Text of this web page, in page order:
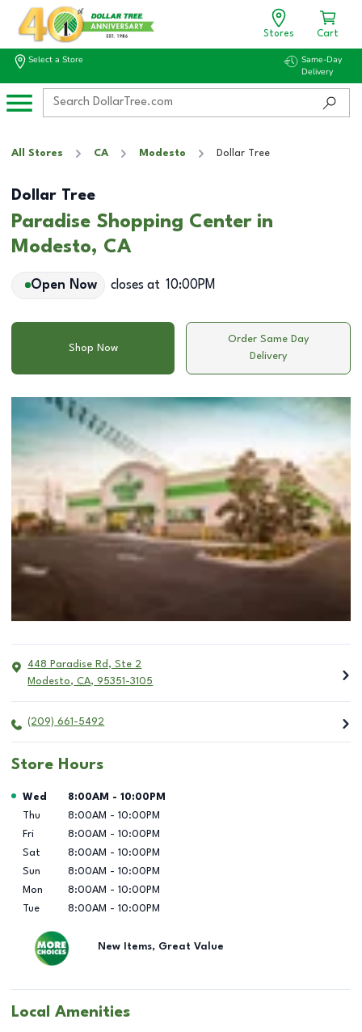
Stores Cart
Select a Store
Same-Day
Delivery
All Stores CA Modesto Dollar Tree
Dollar Tree
Paradise Shopping Center in
Modesto, CA
Open Now closes at 10:00PM
Shop Now
Order Same Day
Delivery
448 Paradise Rd, Ste 2
Modesto, CA, 95351-3105
(209) 661-5492
Store Hours
Day of the Week Hours
Wed 8:00AM - 10:00PM
Thu
8:00AM - 10:00PM
Fri
8:00AM - 10:00PM
Sat
8:00AM - 10:00PM
Sun
8:00AM - 10:00PM
Mon
8:00AM - 10:00PM
Tue
8:00AM - 10:00PM
New Items, Great Value
Local Amenities